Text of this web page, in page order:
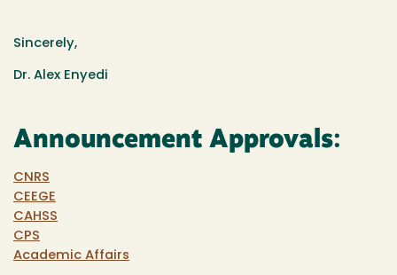
Sincerely,
Dr. Alex Enyedi
Announcement Approvals:
CNRS
CEEGE
CAHSS
CPS
Academic Affairs